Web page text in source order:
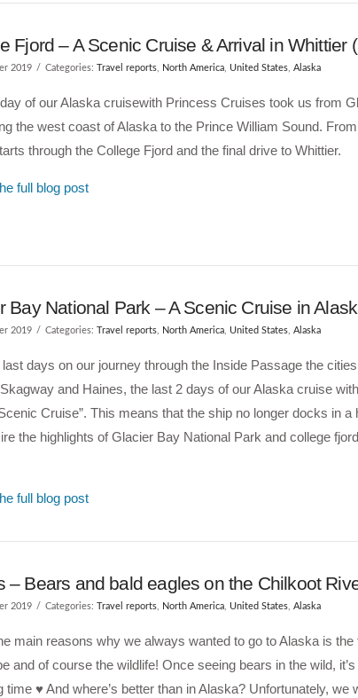
Fjord – A Scenic Cruise & Arrival in Whittier
2019 Categories: Travel reports, North America, United States, Alaska
of our Alaska cruisewith Princess Cruises took us from
the west coast of Alaska to the Prince William Sound.
through the College Fjord and the final drive to Whittier.
full blog post
Bay National Park – A Scenic Cruise in
2019 Categories: Travel reports, North America, United States, Alaska
days on our journey through the Inside Passage the
and Haines, the last 2 days of our Alaska cruise
Cruise”. This means that the ship no longer docks in a
the highlights of Glacier Bay National Park and college
full blog post
– Bears and bald eagles on the Chilkoot
2019 Categories: Travel reports, North America, United States, Alaska
main reasons why we always wanted to go to Alaska is the
and of course the wildlife! Once seeing bears in the wild,
time ♥ And where’s better than in Alaska? Unfortunately, we